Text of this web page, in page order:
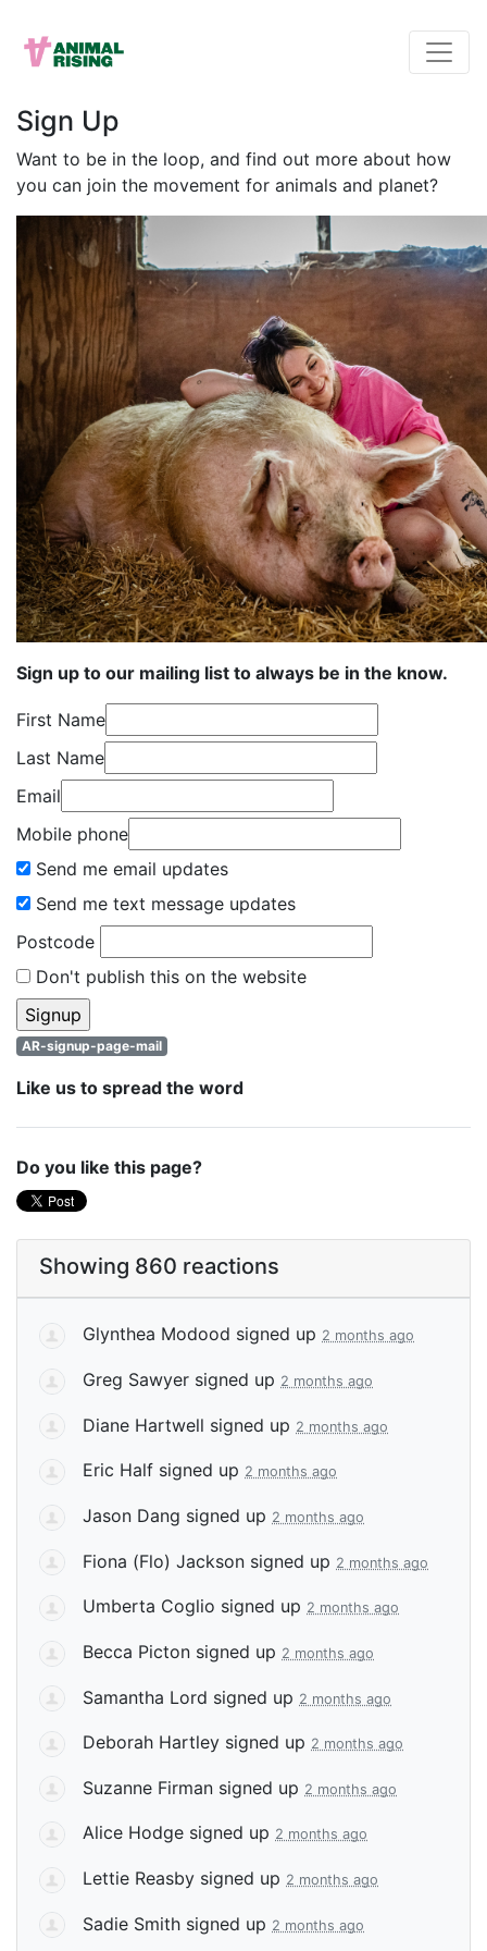
Sign Up
Want to be in the loop, and find out more about how
you can join the movement for animals and planet?
Sign up to our mailing list to always be in the know.
First Name
Last Name
Email
Mobile phone
Send me email updates
Send me text message updates
Postcode
Don't publish this on the website
AR-signup-page-mail
Like us to spread the word
Do you like this page?
Showing 860 reactions
Glynthea Modood signed up 2 months ago
Greg Sawyer signed up 2 months ago
Diane Hartwell signed up 2 months ago
Eric Half signed up 2 months ago
Jason Dang signed up 2 months ago
Fiona (Flo) Jackson signed up 2 months ago
Umberta Coglio signed up 2 months ago
Becca Picton signed up 2 months ago
Samantha Lord signed up 2 months ago
Deborah Hartley signed up 2 months ago
Suzanne Firman signed up 2 months ago
Alice Hodge signed up 2 months ago
Lettie Reasby signed up 2 months ago
Sadie Smith signed up 2 months ago